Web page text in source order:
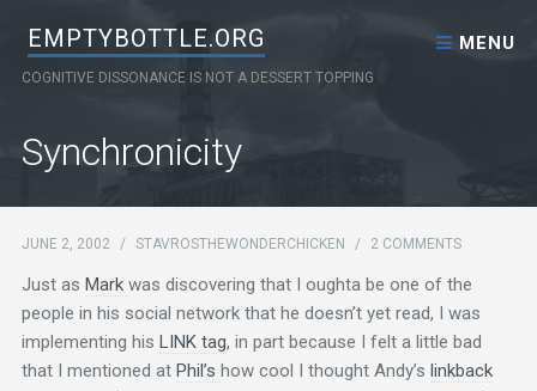
EMPTYBOTTLE.ORG
COGNITIVE DISSONANCE IS NOT A DESSERT TOPPING
MENU
Skip to content
Synchronicity
JUNE 2, 2002 / STAVROSTHEWONDERCHICKEN / 2 COMMENTS
Just as Mark was discovering that I oughta be one of the
people in his social network that he doesn’t yet read, I was
implementing his LINK tag, in part because I felt a little bad
that I mentioned at Phil’s how cool I thought Andy’s linkback